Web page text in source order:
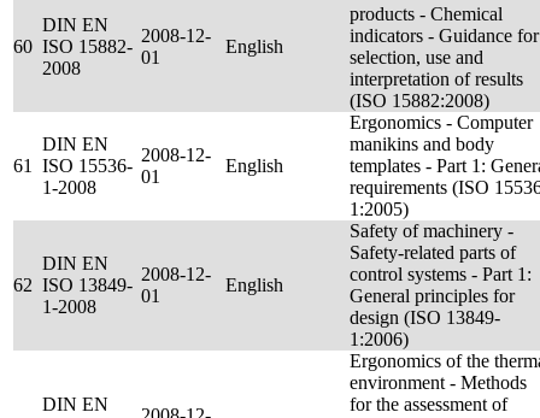
60
DIN EN
ISO 15882-
2008
2008-12-
01
English
products - Chemical
indicators - Guidance for
selection, use and
interpretation of results
(ISO 15882:2008)
61
DIN EN
ISO 15536-
1-2008
2008-12-
01
English
Ergonomics - Computer
manikins and body
templates - Part 1:
requirements (ISO
1:2005)
62
DIN EN
ISO 13849-
1-2008
2008-12-
01
English
Safety of machinery -
Safety-related parts of
control systems - Part 1:
General principles for
design (ISO 13849-
1:2006)
DIN EN
Ergonomics of the
environment - Methods
for the assessment of